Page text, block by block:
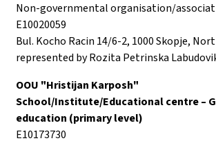
Non-governmental organisation/
E10020059
Bul. Kocho Racin 14/6-2, 1000 Skopje,
represented by Rozita Petrinska
OOU "Hristijan Karposh"
School/Institute/Educational centre –
education (primary level)
E10173730